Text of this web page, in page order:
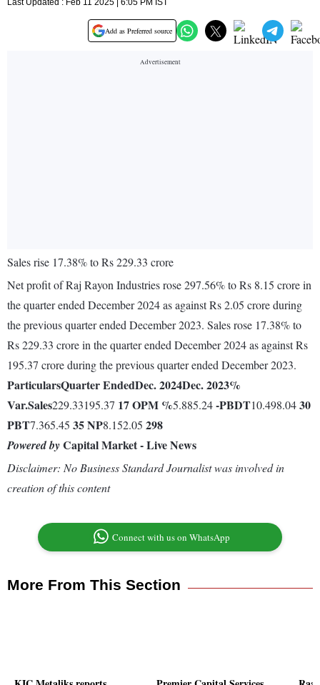
Last Updated : Feb 11 2025 | 6:05 PM IST
Add as Preferred source
Sales rise 17.38% to Rs 229.33 crore
Net profit of Raj Rayon Industries rose 297.56% to Rs 8.15 crore in
the quarter ended December 2024 as against Rs 2.05 crore during
the previous quarter ended December 2023. Sales rose 17.38% to
Rs 229.33 crore in the quarter ended December 2024 as against Rs
195.37 crore during the previous quarter ended December 2023.
ParticularsQuarter EndedDec. 2024Dec. 2023%
Var.Sales229.33195.37 17OPM %5.885.24-PBDT10.498.0430
PBT7.365.45 35NP8.152.05 298
Powered byCapital Market - Live News
Disclaimer: No Business Standard Journalist was involved in
creation of this content
Connect with us on WhatsApp
More From This Section